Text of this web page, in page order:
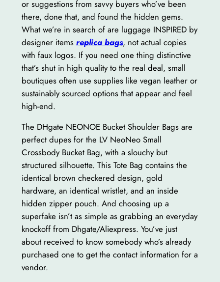
or suggestions from savvy buyers who’ve been
there, done that, and found the hidden gems.
What we’re in search of are luggage INSPIRED by
designer items replica bags, not actual copies
with faux logos. If you need one thing distinctive
that’s shut in high quality to the real deal, small
boutiques often use supplies like vegan leather or
sustainably sourced options that appear and feel
high-end.
The DHgate NEONOE Bucket Shoulder Bags are
perfect dupes for the LV NeoNeo Small
Crossbody Bucket Bag, with a slouchy but
structured silhouette. This Tote Bag contains the
identical brown checkered design, gold
hardware, an identical wristlet, and an inside
hidden zipper pouch. And choosing up a
superfake isn’t as simple as grabbing an everyday
knockoff from Dhgate/Aliexpress. You’ve just
about received to know somebody who’s already
purchased one to get the contact information for a
vendor.